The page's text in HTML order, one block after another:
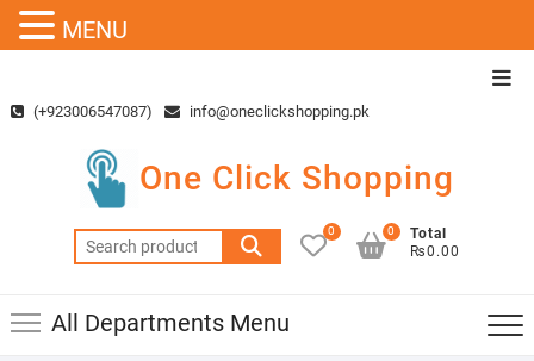
content(+923006547087) info@oneclickshopping.pk
One Click Shopping
Search
for:
0
Total
₨0.00
0
All Departments Menu
MENU